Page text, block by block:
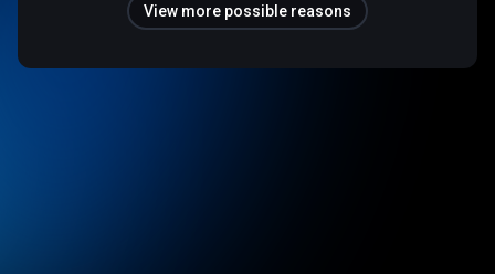
View more possible reasons